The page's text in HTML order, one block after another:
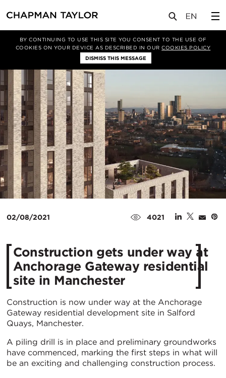
BY CONTINUING TO USE THIS SITE YOU CONSENT TO THE USE OF
COOKIES ON YOUR DEVICE AS DESCRIBED IN OURCOOKIES POLICY
DISMISS THIS MESSAGE
新闻 文章
02/08/2021 4021
Construction gets under way at
Anchorage Gateway residential
site in Manchester
Construction is now under way at the Anchorage
Gateway residential development site in Salford
Quays, Manchester.
A piling drill is in place and preliminary groundworks
have commenced, marking the first steps in what will
be an exciting and challenging construction process.